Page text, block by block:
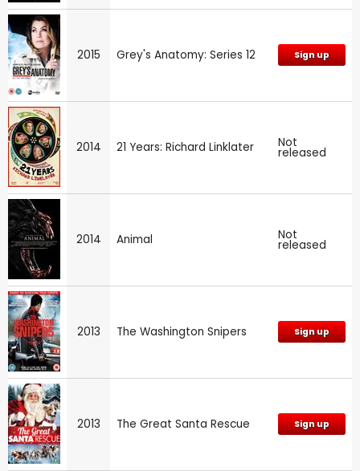
2015 Grey's Anatomy: Series 12 Sign up
2014 21 Years: Richard Linklater Not
released
2014 Animal Not
released
2013 The Washington Snipers Sign up
2013 The Great Santa Rescue Sign up